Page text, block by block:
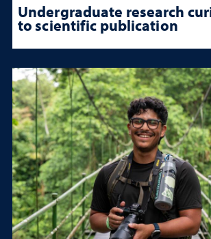
Undergraduate research
to scientific publication